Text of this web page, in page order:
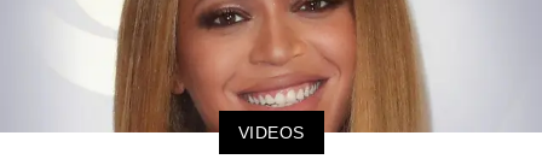
VIDEOS